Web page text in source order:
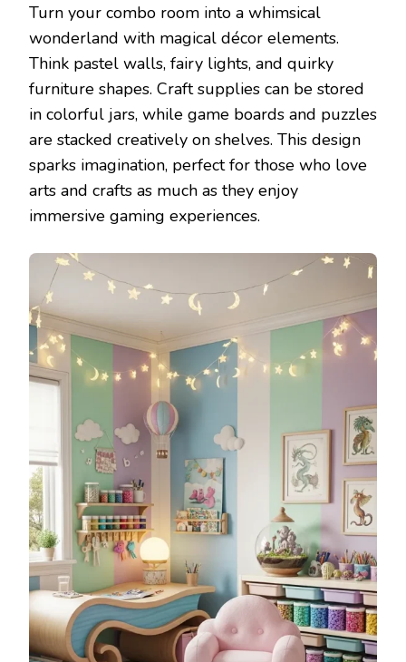
Turn your combo room into a whimsical
wonderland with magical décor elements.
Think pastel walls, fairy lights, and quirky
furniture shapes. Craft supplies can be stored
in colorful jars, while game boards and puzzles
are stacked creatively on shelves. This design
sparks imagination, perfect for those who love
arts and crafts as much as they enjoy
immersive gaming experiences.